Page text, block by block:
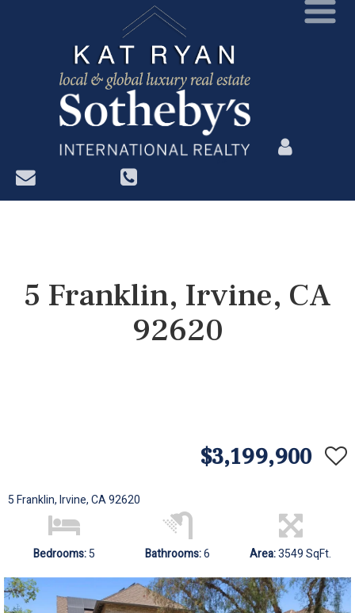
?>
5 Franklin, Irvine, CA
92620
$3,199,900
5 Franklin, Irvine, CA 92620
Bedrooms:5 Bathrooms:6 Area:3549 SqFt.